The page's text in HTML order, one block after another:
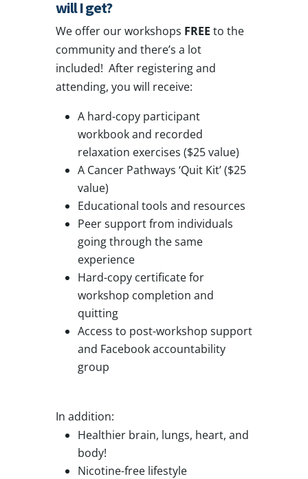
will I get?
We offer our workshops FREE to the
community and there’s a lot
included! After registering and
attending, you will receive:
A hard-copy participant
workbook and recorded
relaxation exercises ($25 value)
A Cancer Pathways ‘Quit Kit’ ($25
value)
Educational tools and resources
Peer support from individuals
going through the same
experience
Hard-copy certificate for
workshop completion and
quitting
Access to post-workshop support
and Facebook accountability
group
In addition:
Healthier brain, lungs, heart, and
body!
Nicotine-free lifestyle